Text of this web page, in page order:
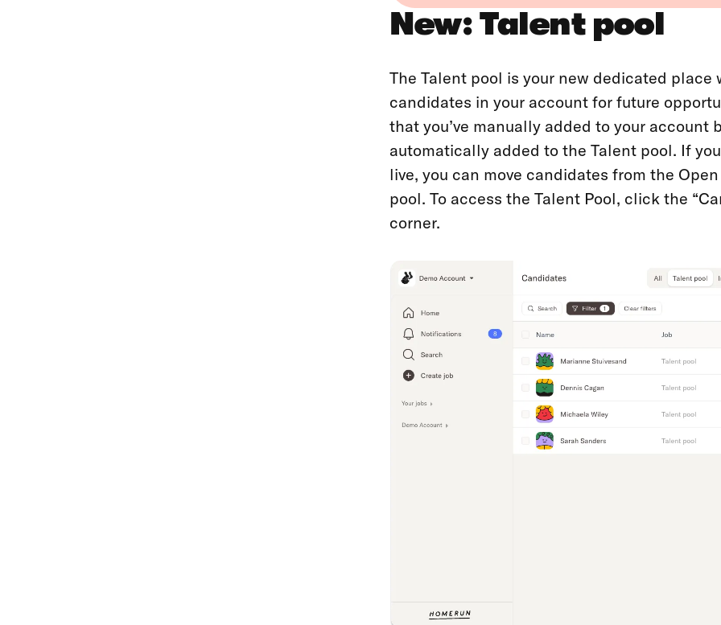
New: Talent pool
The Talent pool is your new dedicated place
candidates in your account for future
that you’ve manually added to your account
automatically added to the Talent pool. If
live, you can move candidates from the
pool. To access the Talent Pool, click the
corner.